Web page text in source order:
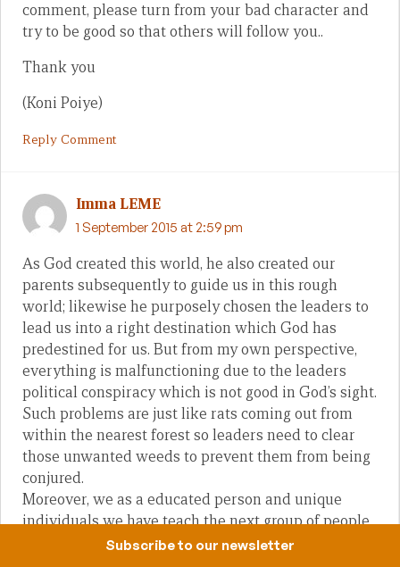
comment, please turn from your bad character and
try to be good so that others will follow you..
Thank you
(Koni Poiye)
Reply Comment
Imma LEME
1 September 2015 at 2:59 pm
As God created this world, he also created our
parents subsequently to guide us in this rough
world; likewise he purposely chosen the leaders to
lead us into a right destination which God has
predestined for us. But from my own perspective,
everything is malfunctioning due to the leaders
political conspiracy which is not good in God’s sight.
Such problems are just like rats coming out from
within the nearest forest so leaders need to clear
those unwanted weeds to prevent them from being
conjured.
Moreover, we as a educated person and unique
individuals we have teach the next group of people
who are following our footprints not to be like us
Subscribe to our newsletter